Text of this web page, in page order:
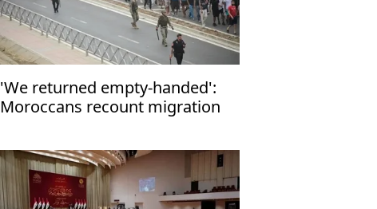
'We returned empty-handed':
Moroccans recount migration